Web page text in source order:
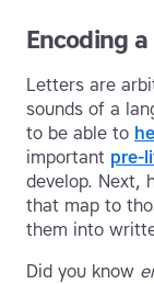
Encoding
Letters are
sounds of a
to be able to
important pre-
develop. Next,
that map to
them into
Did you know